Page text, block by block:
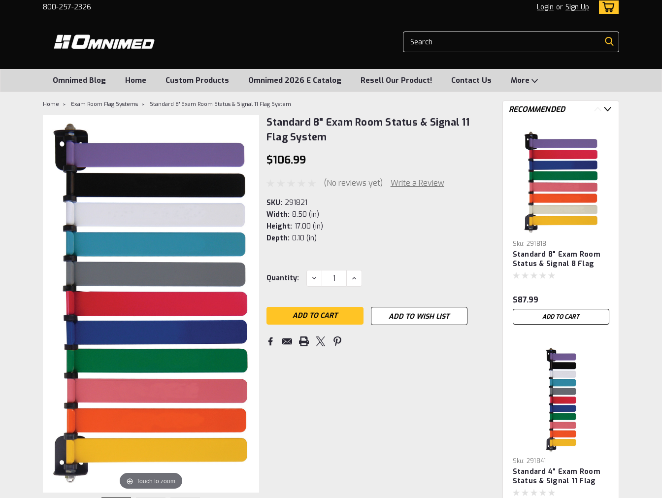
800-257-2326 Login or Sign Up
Omnimed Blog Home Custom Products Omnimed 2026 E Catalog Resell Our Product! Contact Us More
Home Exam Room Flag Systems Standard 8" Exam Room Status & Signal 11 Flag System
Touch to zoom
Standard 8" Exam Room Status & Signal 11
Flag System
$106.99
(No reviews yet) Write a Review
SKU: 291821
Width: 8.50 (in)
Height: 17.00 (in)
Depth: 0.10 (in)
Current
Quantity: DECREASE
QUANTITY:
INCREASE
QUANTITY:
ADD TO WISH LIST
RECOMMENDED
Sku: 291818
Standard 8" Exam Room
Status & Signal 8 Flag
System
$87.99
ADD TO CART
Sku: 291841
Standard 4" Exam Room
Status & Signal 11 Flag
System